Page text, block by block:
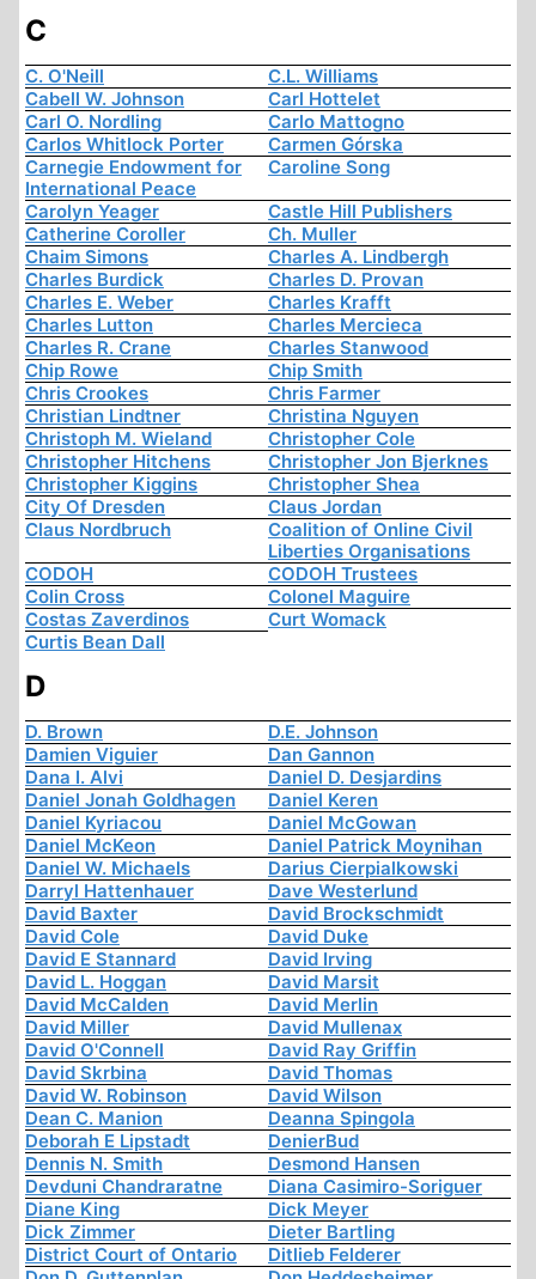
C
C. O'Neill
C.L. Williams
Cabell W. Johnson
Carl Hottelet
Carl O. Nordling
Carlo Mattogno
Carlos Whitlock Porter
Carmen Górska
Carnegie Endowment for
International Peace
Caroline Song
Carolyn Yeager
Castle Hill Publishers
Catherine Coroller
Ch. Muller
Chaim Simons
Charles A. Lindbergh
Charles Burdick
Charles D. Provan
Charles E. Weber
Charles Krafft
Charles Lutton
Charles Mercieca
Charles R. Crane
Charles Stanwood
Chip Rowe
Chip Smith
Chris Crookes
Chris Farmer
Christian Lindtner
Christina Nguyen
Christoph M. Wieland
Christopher Cole
Christopher Hitchens
Christopher Jon Bjerknes
Christopher Kiggins
Christopher Shea
City Of Dresden
Claus Jordan
Claus Nordbruch
Coalition of Online Civil
Liberties Organisations
CODOH
CODOH Trustees
Colin Cross
Colonel Maguire
Costas Zaverdinos
Curt Womack
Curtis Bean Dall
D
D. Brown
D.E. Johnson
Damien Viguier
Dan Gannon
Dana I. Alvi
Daniel D. Desjardins
Daniel Jonah Goldhagen
Daniel Keren
Daniel Kyriacou
Daniel McGowan
Daniel McKeon
Daniel Patrick Moynihan
Daniel W. Michaels
Darius Cierpialkowski
Darryl Hattenhauer
Dave Westerlund
David Baxter
David Brockschmidt
David Cole
David Duke
David E Stannard
David Irving
David L. Hoggan
David Marsit
David McCalden
David Merlin
David Miller
David Mullenax
David O'Connell
David Ray Griffin
David Skrbina
David Thomas
David W. Robinson
David Wilson
Dean C. Manion
Deanna Spingola
Deborah E Lipstadt
DenierBud
Dennis N. Smith
Desmond Hansen
Devduni Chandraratne
Diana Casimiro-Soriguer
Diane King
Dick Meyer
Dick Zimmer
Dieter Bartling
District Court of Ontario
Ditlieb Felderer